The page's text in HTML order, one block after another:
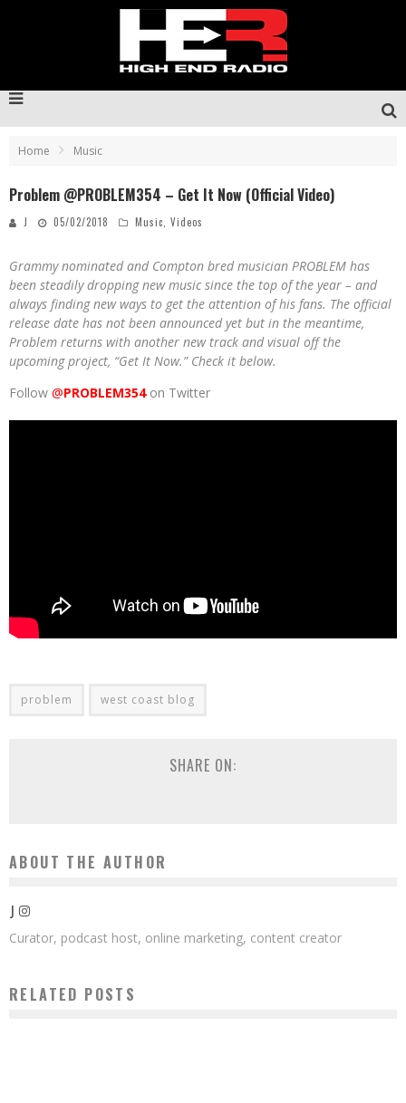
Home Music
Problem @PROBLEM354 – Get It Now (Official Video)
J 05/02/2018 Music Videos
Grammy nominated and Compton bred musician PROBLEM has
been steadily dropping new music since the top of the year – and
always finding new ways to get the attention of his fans. The official
release date has not been announced yet but in the meantime,
Problem returns with another new track and visual off the
upcoming project, “Get It Now.” Check it below.
Follow @PROBLEM354on Twitter
problem west coast blog
SHARE ON:
ABOUT THE AUTHOR
J
Curator, podcast host, online marketing, content creator
RELATED POSTS